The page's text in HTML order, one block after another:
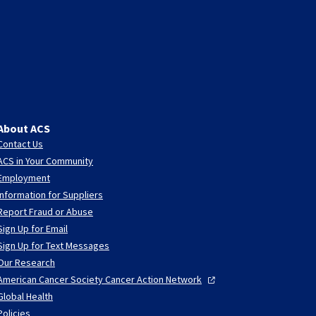
ACS
Us
in Your Community
for Suppliers
Fraud or Abuse
Up for Email
Up for Text Messages
Research
Cancer Society Cancer Action Network
Health